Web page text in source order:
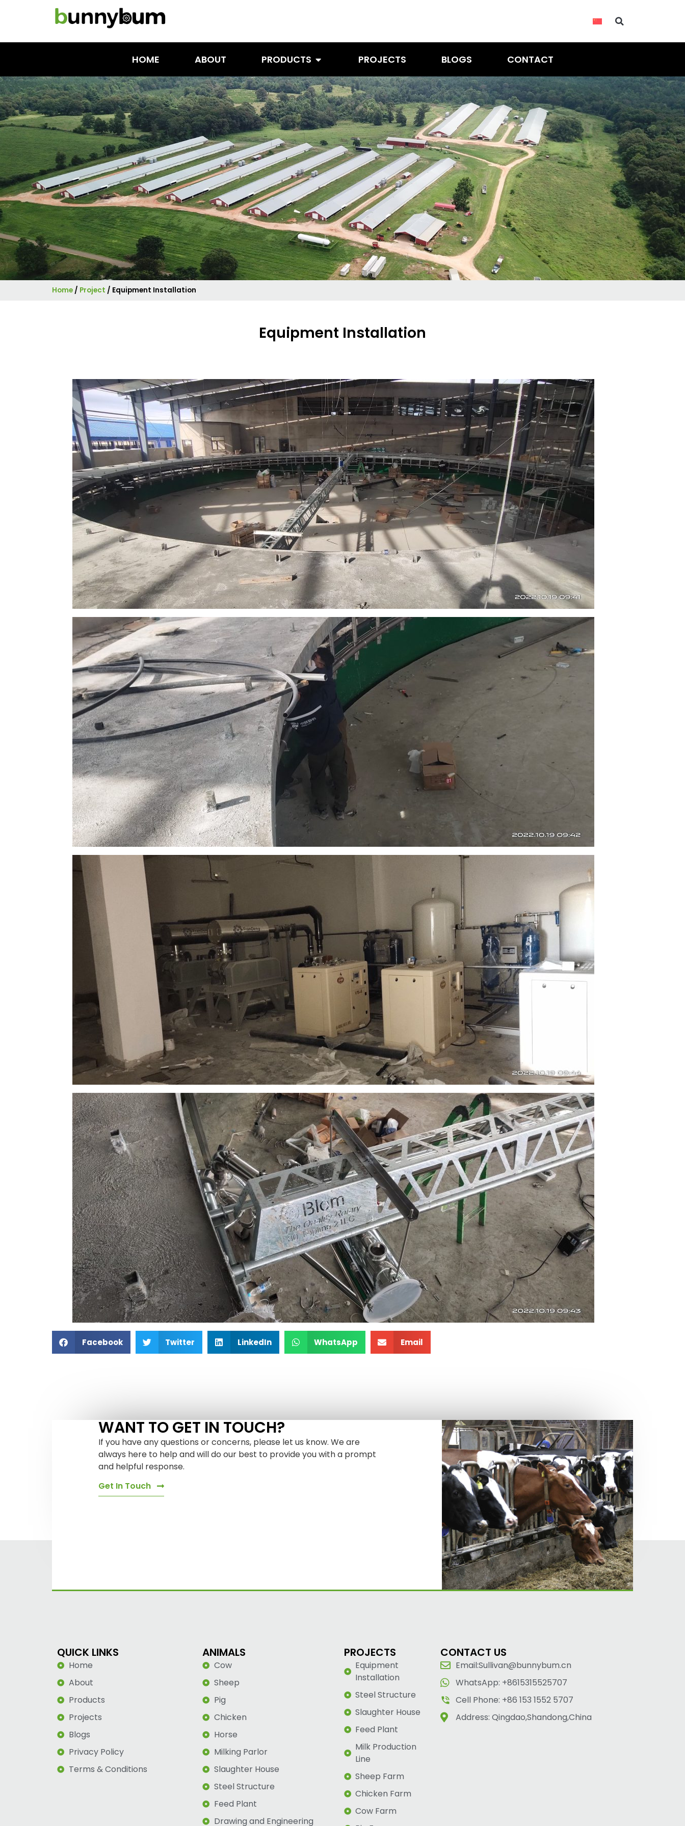
HOME ABOUT PRODUCTS PROJECTS BLOGS CONTACT
Home / Project / Equipment Installation
Equipment Installation
Facebook Twitter LinkedIn WhatsApp Email
WANT TO GET IN TOUCH?
If you have any questions or concerns, please let us know. We are
always here to help and will do our best to provide you with a prompt
and helpful response.
Get In Touch
QUICK LINKS
Home
About
Products
Projects
Blogs
Privacy Policy
Terms & Conditions
ANIMALS
Cow
Sheep
Pig
Chicken
Horse
Milking Parlor
Slaughter House
Steel Structure
Feed Plant
Drawing and Engineering
PROJECTS
Equipment
Installation
Steel Structure
Slaughter House
Feed Plant
Milk Production
Line
Sheep Farm
Chicken Farm
Cow Farm
CONTACT US
Email:Sullivan@bunnybum.cn
WhatsApp: +8615315525707
Cell Phone: +86 153 1552 5707
Address: Qingdao,Shandong,China